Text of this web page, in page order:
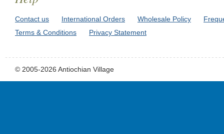
Contact us International Orders Wholesale Policy
Terms & Conditions
Privacy Statement
© 2005-2026 Antiochian Village